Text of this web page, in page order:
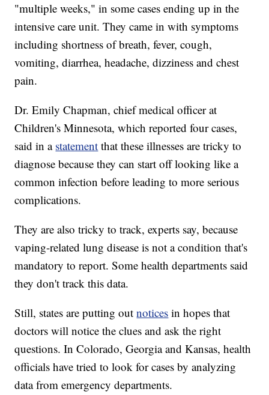
"multiple weeks," in some cases ending up in the
intensive care unit. They came in with symptoms
including shortness of breath, fever, cough,
vomiting, diarrhea, headache, dizziness and chest
pain.
Dr. Emily Chapman, chief medical officer at
Children's Minnesota, which reported four cases,
said in a statement that these illnesses are tricky to
diagnose because they can start off looking like a
common infection before leading to more serious
complications.
They are also tricky to track, experts say, because
vaping-related lung disease is not a condition that's
mandatory to report. Some health departments said
they don't track this data.
Still, states are putting outnotices in hopes that
doctors will notice the clues and ask the right
questions. In Colorado, Georgia and Kansas, health
officials have tried to look for cases by analyzing
data from emergency departments.